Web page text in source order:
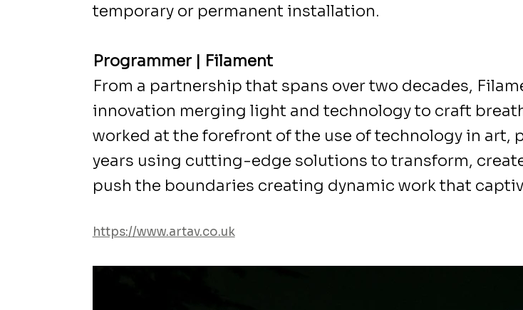
temporary or permanent installation.
Programmer | Filament
From a partnership that spans over two decades,
innovation merging light and technology to craft
worked at the forefront of the use of technology in art,
years using cutting-edge solutions to transform,
push the boundaries creating dynamic work that
https://www.artav.co.uk